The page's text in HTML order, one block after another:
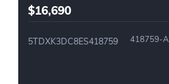
$16,690
5TDXK3DC8ES418759 418759-A